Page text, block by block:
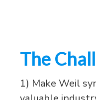
The
1) Make Weil